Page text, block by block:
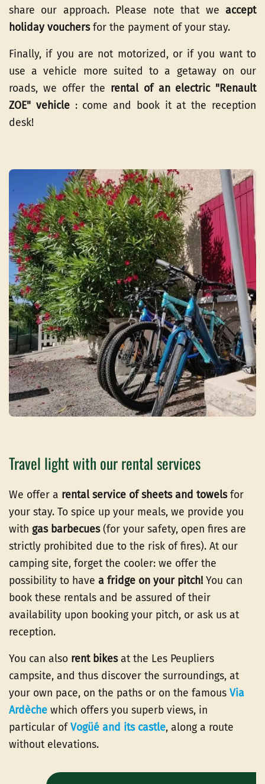
share our approach. Please note that we accept
holiday vouchersfor the payment of your stay.
Finally, if you are not motorized, or if you want to
use a vehicle more suited to a getaway on our
roads, we offer the rental of an electric "Renault
ZOE" vehicle: come and book it at the reception
desk!
Travel light with our rental services
We offer a rental service of sheets and towelsfor
your stay. To spice up your meals, we provide you
with gas barbecues(for your safety, open fires are
strictly prohibited due to the risk of fires). At our
camping site, forget the cooler: we offer the
possibility to have a fridge on your pitch! You can
book these rentals and be assured of their
availability upon booking your pitch, or ask us at
reception.
You can also rent bikesat the Les Peupliers
campsite, and thus discover the surroundings, at
your own pace, on the paths or on the famous Via
Ardèche which offers you superb views, in
particular ofVogüé and its castle, along a route
without elevations.